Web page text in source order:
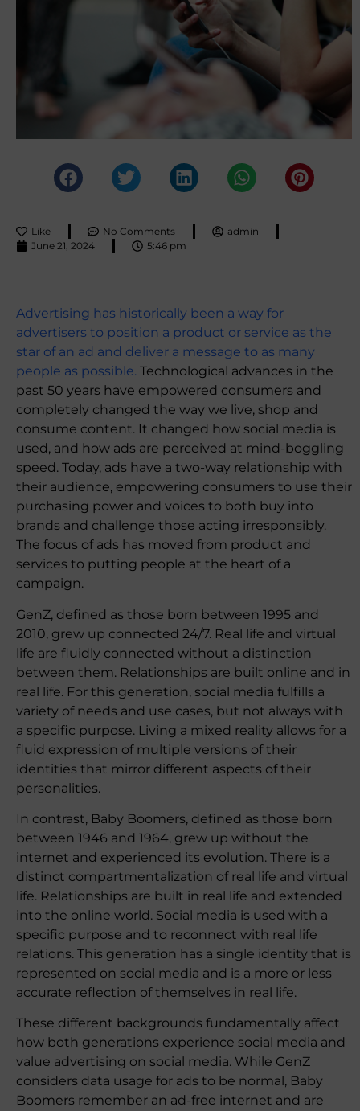
Like No Comments
admin
June 21, 2024
5:46 pm
Advertising has historically been a way for
advertisers to position a product or service as the
star of an ad and deliver a message to as many
people as possible. Technological advances in the
past 50 years have empowered consumers and
completely changed the way we live, shop and
consume content. It changed how social media is
used, and how ads are perceived at mind-boggling
speed. Today, ads have a two-way relationship with
their audience, empowering consumers to use their
purchasing power and voices to both buy into
brands and challenge those acting irresponsibly.
The focus of ads has moved from product and
services to putting people at the heart of a
campaign.
GenZ, defined as those born between 1995 and
2010, grew up connected 24/7. Real life and virtual
life are fluidly connected without a distinction
between them. Relationships are built online and in
real life. For this generation, social media fulfills a
variety of needs and use cases, but not always with
a specific purpose. Living a mixed reality allows for a
fluid expression of multiple versions of their
identities that mirror different aspects of their
personalities.
In contrast, Baby Boomers, defined as those born
between 1946 and 1964, grew up without the
internet and experienced its evolution. There is a
distinct compartmentalization of real life and virtual
life. Relationships are built in real life and extended
into the online world. Social media is used with a
specific purpose and to reconnect with real life
relations. This generation has a single identity that is
represented on social media and is a more or less
accurate reflection of themselves in real life.
These different backgrounds fundamentally affect
how both generations experience social media and
value advertising on social media. While GenZ
considers data usage for ads to be normal, Baby
Boomers remember an ad-free internet and are